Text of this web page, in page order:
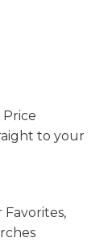
to your